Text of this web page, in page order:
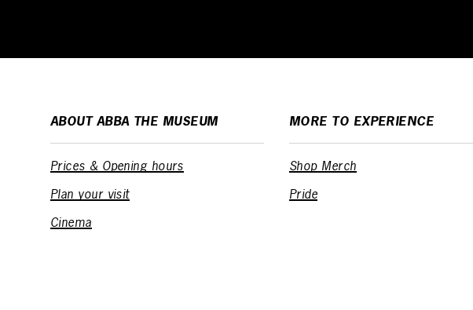
ABOUT ABBA THE MUSEUM
Prices & Opening hours
Plan your visit
Cinema
MORE TO EXPERIENCE
Shop Merch
Pride